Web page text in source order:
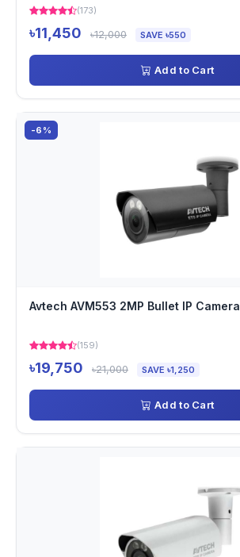
(173)
৳11,450 ৳12,000 SAVE ৳550
Add to Cart
-6%
Avtech AVM553 2MP Bullet IP Camera
(159)
৳19,750 ৳21,000 SAVE ৳1,250
Add to Cart